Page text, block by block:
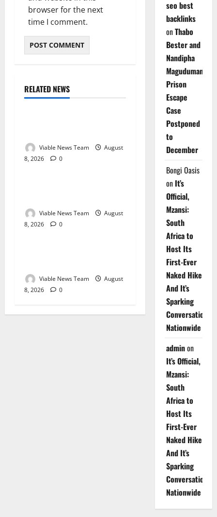
browser for the next
time I comment.
RELATED NEWS
Weather
Viable News Team
August
8, 2026
0
Weather
Viable News Team
August
8, 2026
0
Weather
Viable News Team
August
8, 2026
0
seo best
backlinks
onThabo
Bester and
Nandipha
Magudumana’s
Prison
Escape
Case
Postponed
to
December
Bongi Oasis
on It’s
Official,
Mzansi:
South
Africa to
Host Its
First-Ever
Naked Hike
And It’s
Sparking
Conversations
Nationwide
adminon
It’s Official,
Mzansi:
South
Africa to
Host Its
First-Ever
Naked Hike
And It’s
Sparking
Conversations
Nationwide